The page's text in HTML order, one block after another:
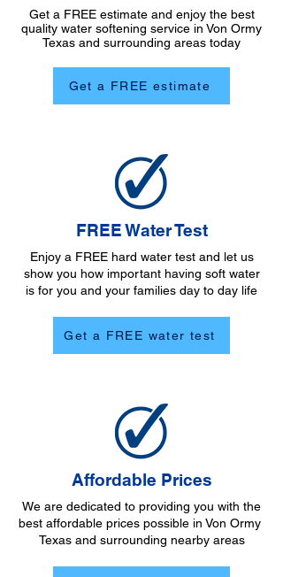
Get a FREE estimate and enjoy the best
quality water softening service in Von Ormy
Texas and surrounding areas today
Get a FREE estimate
FREE Water Test
Enjoy a FREE hard water test and let us
show you how important having soft water
is for you and your families day to day life
Get a FREE water test
Affordable Prices
We are dedicated to providing you with the
best affordable prices possible in Von Ormy
Texas and surrounding nearby areas